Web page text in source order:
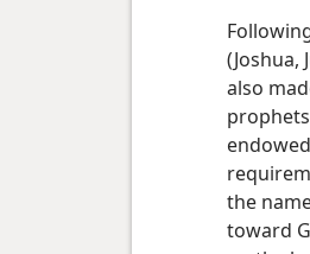
(Joshua,
also
the
toward